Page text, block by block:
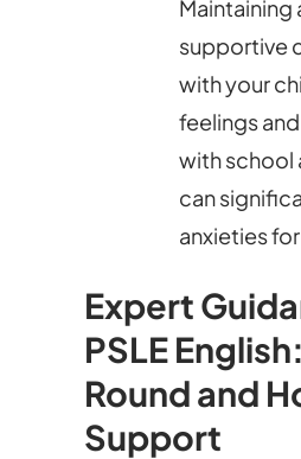
Maintaining
supportive
with your
feelings
with school
can
anxieties
Expert
PSLE
Round and
Support